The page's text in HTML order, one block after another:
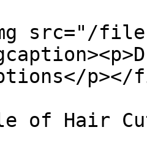
src="/files/
of Hair